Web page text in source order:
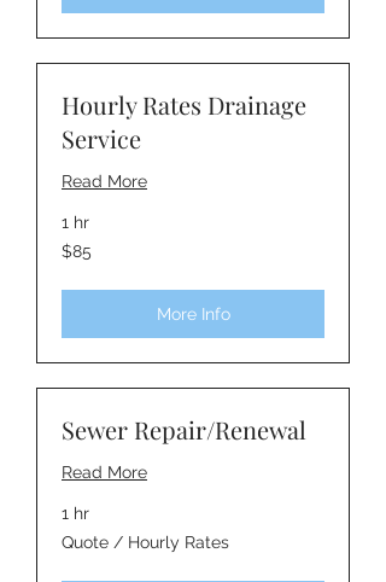
Hourly Rates Drainage
Service
Read More
1 hr
85
Australian
$85
More Info
Sewer Repair/Renewal
Read More
1 hr
Quote
/Quote / Hourly Rates